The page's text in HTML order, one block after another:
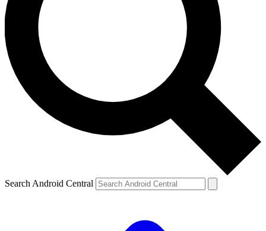
Search Android Central